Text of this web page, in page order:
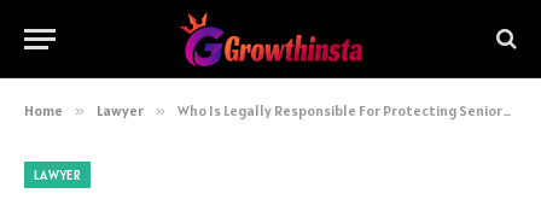
Home » Lawyer » Who Is Legally Responsible For Protecting Seniors From Abuse?
LAWYER